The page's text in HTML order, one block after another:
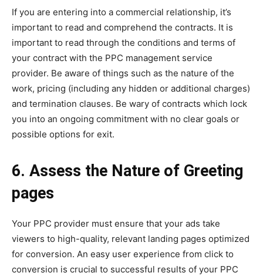
If you are entering into a commercial relationship, it’s
important to read and comprehend the contracts. It is
important to read through the conditions and terms of
your contract with the PPC management service
provider. Be aware of things such as the nature of the
work, pricing (including any hidden or additional charges)
and termination clauses. Be wary of contracts which lock
you into an ongoing commitment with no clear goals or
possible options for exit.
6. Assess the Nature of Greeting
pages
Your PPC provider must ensure that your ads take
viewers to high-quality, relevant landing pages optimized
for conversion. An easy user experience from click to
conversion is crucial to successful results of your PPC